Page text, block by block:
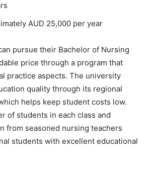
AUD 25,000 per year
pursue their Bachelor of Nursing
price through a program that
practice aspects. The university
quality through its regional
helps keep student costs low.
of students in each class and
from seasoned nursing teachers
students with excellent educational